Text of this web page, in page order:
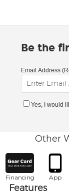
Be the
Email Address
Yes, I would
Other
Financing App
Features